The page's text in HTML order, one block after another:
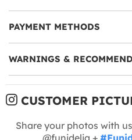
PAYMENT METHODS
WARNINGS &
CUSTOMER
Share your photos with
@funidelia +